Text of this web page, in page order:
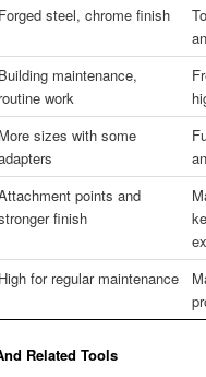
Forged steel, chrome finish
Building maintenance,
routine work
More sizes with some
points and
finish
High for regular maintenance
Related Tools